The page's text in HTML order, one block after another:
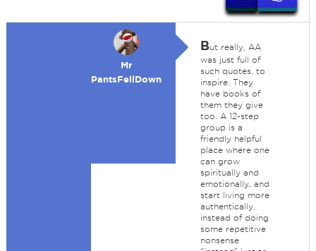
Mr
PantsFellDown
But really, AA
was just full of
such quotes, to
inspire. They
have books of
them they give
too. A 12-step
group is a
friendly helpful
place where one
can grow
spiritually and
emotionally, and
start living more
authentically,
instead of doing
some repetitive
nonsense